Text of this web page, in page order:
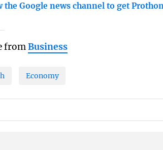
the Google news channel to get
fromBusiness
Economy